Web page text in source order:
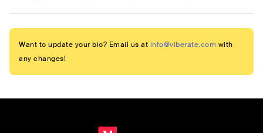
Want to update your bio? Email us at info@viberate.com with
any changes!